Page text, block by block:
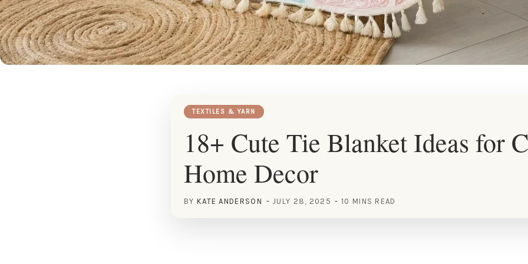
TEXTILES & YARN
18+ Cute Tie Blanket Ideas for
Home Decor
BY KATE ANDERSON JULY 28, 2025 10 MINS READ